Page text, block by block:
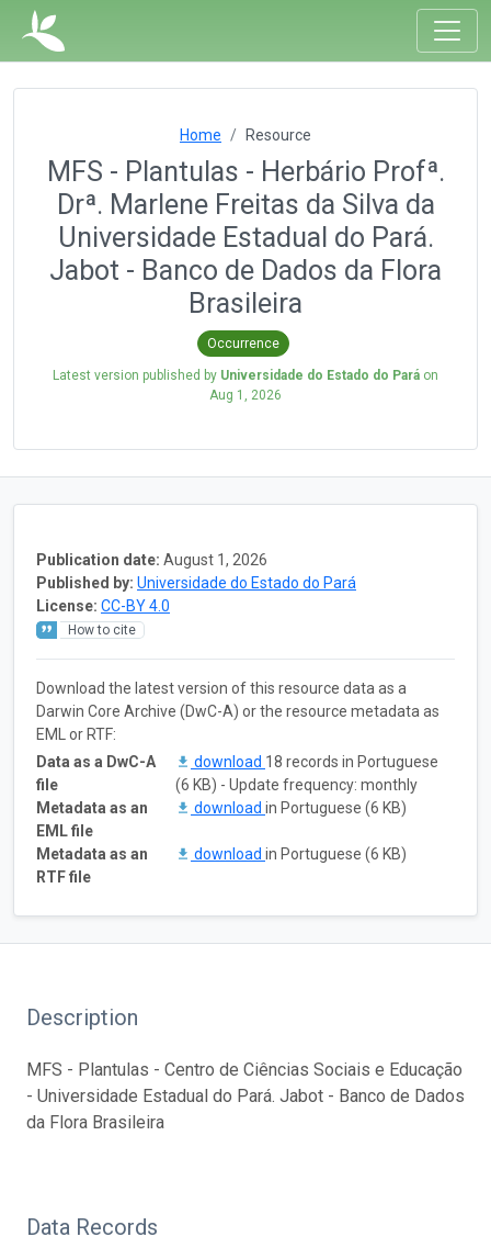
Home Resource
MFS - Plantulas - Herbário Profª.
Drª. Marlene Freitas da Silva da
Universidade Estadual do Pará.
Jabot - Banco de Dados da Flora
Brasileira
Occurrence
Latest version published by Universidade do Estado do Pará on
Aug 1, 2026
Publication date: August 1, 2026
Published by: Universidade do Estado do Pará
License: CC-BY 4.0
How to cite
Download the latest version of this resource data as a
Darwin Core Archive (DwC-A) or the resource metadata as
EML or RTF:
Data as a DwC-A
file
download 18 records in Portuguese
(6 KB) - Update frequency: monthly
Metadata as an
EML file
download in Portuguese (6 KB)
Metadata as an
RTF file
download in Portuguese (6 KB)
Description
MFS - Plantulas - Centro de Ciências Sociais e Educação
- Universidade Estadual do Pará. Jabot - Banco de Dados
da Flora Brasileira
Data Records